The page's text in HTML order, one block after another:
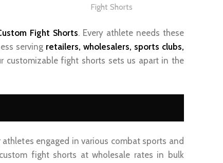
Fight Shorts
Fight Shorts. Every athlete needs these
serving retailers, wholesalers, sports clubs,
customizable fight shorts sets us apart in the
engaged in various combat sports and
fight shorts at wholesale rates in bulk